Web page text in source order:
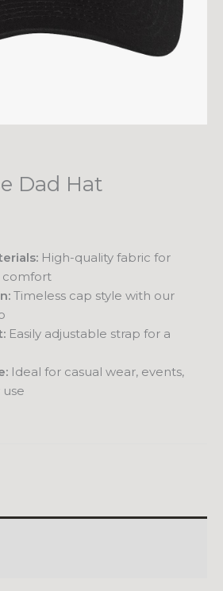
Dad Hat
High-quality fabric for
comfort
Timeless cap style with our
Easily adjustable strap for a
Ideal for casual wear, events,